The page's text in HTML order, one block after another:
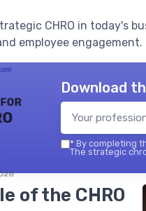
CHRO in today's
employee engagement.
for
Download
* By completing
The strategic
of the CHRO